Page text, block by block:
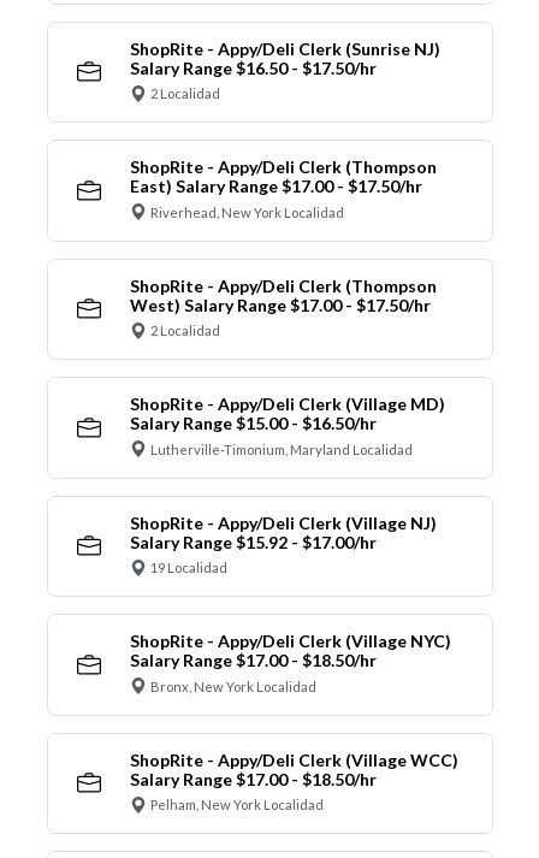
ShopRite - Appy/Deli Clerk (Sunrise NJ)
Salary Range $16.50 - $17.50/hr
2 Localidad
ShopRite - Appy/Deli Clerk (Thompson
East) Salary Range $17.00 - $17.50/hr
Riverhead, New York Localidad
ShopRite - Appy/Deli Clerk (Thompson
West) Salary Range $17.00 - $17.50/hr
2 Localidad
ShopRite - Appy/Deli Clerk (Village MD)
Salary Range $15.00 - $16.50/hr
Lutherville-Timonium, Maryland Localidad
ShopRite - Appy/Deli Clerk (Village NJ)
Salary Range $15.92 - $17.00/hr
19 Localidad
ShopRite - Appy/Deli Clerk (Village NYC)
Salary Range $17.00 - $18.50/hr
Bronx, New York Localidad
ShopRite - Appy/Deli Clerk (Village WCC)
Salary Range $17.00 - $18.50/hr
Pelham, New York Localidad